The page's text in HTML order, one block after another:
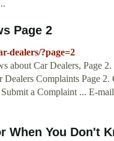
Page 2
dealers/?page=2
about Car Dealers, Page
Complaints Page
a Complaint ... E-
When You Don't